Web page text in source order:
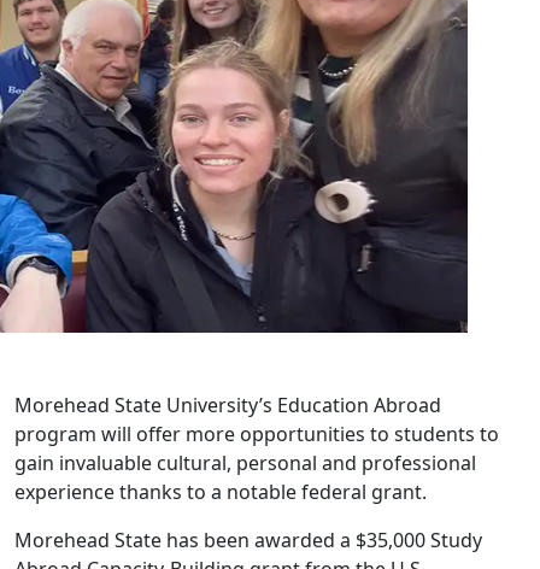
Morehead State University’s Education Abroad
program will offer more opportunities to students to
gain invaluable cultural, personal and professional
experience thanks to a notable federal grant.
Morehead State has been awarded a $35,000 Study